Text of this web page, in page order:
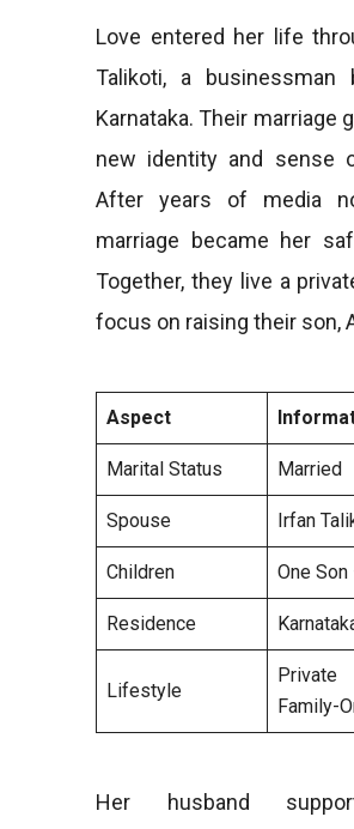
Love entered her life
Talikoti, a businessman
Karnataka. Their marriage
new identity and sense
After years of media
marriage became her
Together, they live a
focus on raising their son,
Aspect
Marital Status Married
Spouse Irfan
Children One Son
Residence
Lifestyle
Family-
Her husband